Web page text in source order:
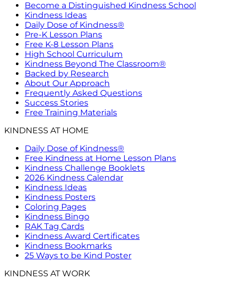
Become a Distinguished Kindness School
Kindness Ideas
Daily Dose of Kindness®
Pre-K Lesson Plans
Free K-8 Lesson Plans
High School Curriculum
Kindness Beyond The Classroom®
Backed by Research
About Our Approach
Frequently Asked Questions
Success Stories
Free Training Materials
KINDNESS AT HOME
Daily Dose of Kindness®
Free Kindness at Home Lesson Plans
Kindness Challenge Booklets
2026 Kindness Calendar
Kindness Ideas
Kindness Posters
Coloring Pages
Kindness Bingo
RAK Tag Cards
Kindness Award Certificates
Kindness Bookmarks
25 Ways to be Kind Poster
KINDNESS AT WORK